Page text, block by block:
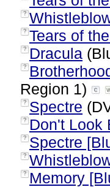
?
? Tears of
? Dracula
?
Region 1)
? Spectre
? Don't Look
? Spectre
?
? Memory